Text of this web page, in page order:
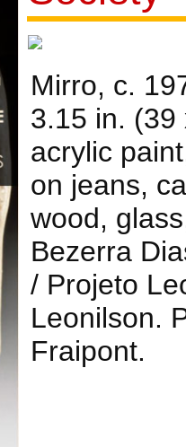
Mirro, c.
3.15 in. (39
acrylic
on jeans,
wood,
Bezerra
/ Projeto
Leonilson.
Fraipont.